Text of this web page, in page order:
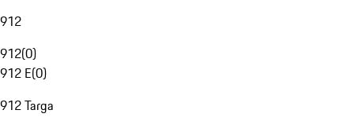
912
912(0)
912 E(0)
912 Targa